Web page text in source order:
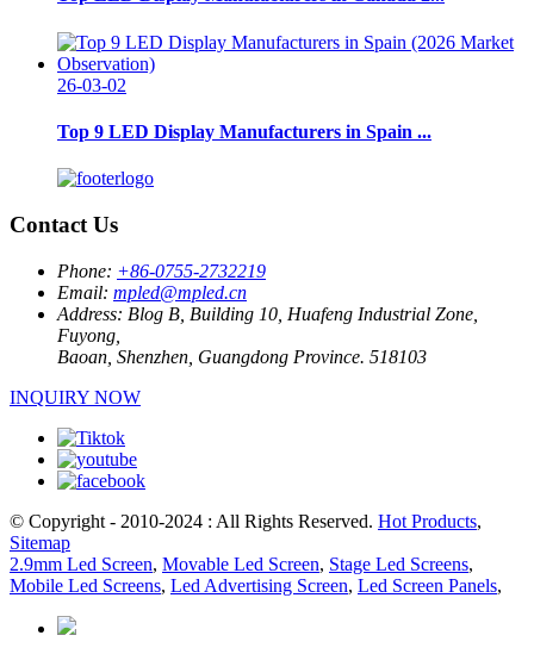
26-03-02
Top 9 LED Display Manufacturers in Spain ...
Contact Us
Phone: +86-0755-2732219
Email: mpled@mpled.cn
Address: Blog B, Building 10, Huafeng Industrial Zone,
Fuyong,
Baoan, Shenzhen, Guangdong Province. 518103
INQUIRY NOW
© Copyright - 2010-2024 : All Rights Reserved. Hot Products,
Sitemap
2.9mm Led Screen, Movable Led Screen, Stage Led Screens,
Mobile Led Screens, Led Advertising Screen, Led Screen Panels,